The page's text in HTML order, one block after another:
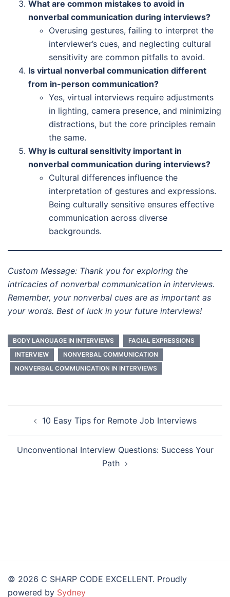
What are common mistakes to avoid in
nonverbal communication during interviews?
Overusing gestures, failing to interpret the
interviewer’s cues, and neglecting cultural
sensitivity are common pitfalls to avoid.
Is virtual nonverbal communication different
from in-person communication?
Yes, virtual interviews require adjustments
in lighting, camera presence, and minimizing
distractions, but the core principles remain
the same.
Why is cultural sensitivity important in
nonverbal communication during interviews?
Cultural differences influence the
interpretation of gestures and expressions.
Being culturally sensitive ensures effective
communication across diverse
backgrounds.
Custom Message: Thank you for exploring the
intricacies of nonverbal communication in interviews.
Remember, your nonverbal cues are as important as
your words. Best of luck in your future interviews!
BODY LANGUAGE IN INTERVIEWS
FACIAL EXPRESSIONS
INTERVIEW
NONVERBAL COMMUNICATION
NONVERBAL COMMUNICATION IN INTERVIEWS
10 Easy Tips for Remote Job Interviews
Unconventional Interview Questions: Success Your
Path
© 2026 C SHARP CODE EXCELLENT. Proudly
powered by Sydney